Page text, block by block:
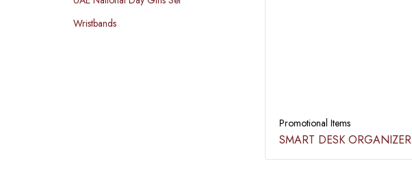
Wristbands
Promotional Items
SMART DESK ORGANIZER​